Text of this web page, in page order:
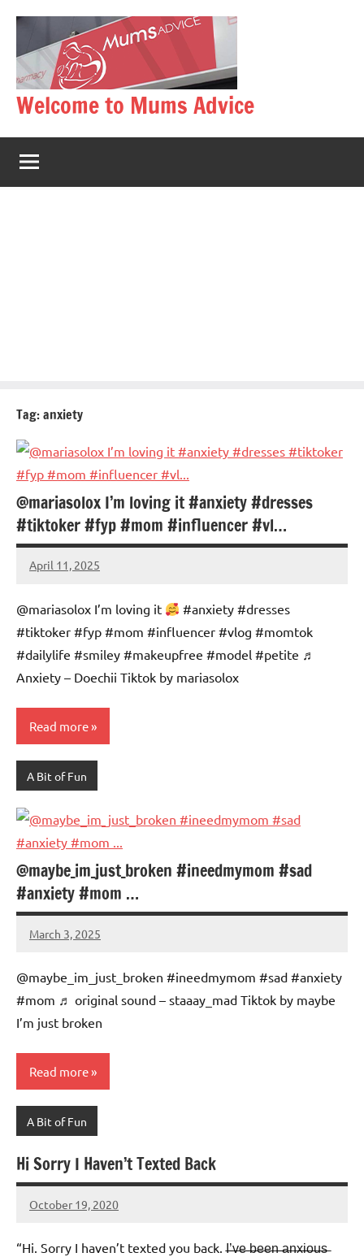
content
Welcome to Mums Advice
Tag:anxiety
@mariasolox I’m loving it #anxiety #dresses
#tiktoker #fyp #mom #influencer #vl…
April 11, 2025
Mums
No
@mariasolox I’m loving it
#anxiety #dresses
#tiktoker #fyp #mom #influencer #vlog #momtok
#dailylife #smiley #makeupfree #model #petite ♬
Anxiety – Doechii Tiktok by mariasolox
Read more
A Bit of Fun
@maybe_im_just_broken #ineedmymom #sad
#anxiety #mom …
March 3, 2025
Mums
No
@maybe_im_just_broken #ineedmymom #sad #anxiety
#mom ♬ original sound – staaay_mad Tiktok by maybe
I’m just broken
Read more
A Bit of Fun
Hi Sorry I Haven’t Texted Back
October 19, 2020
Mums
No
“Hi. Sorry I haven’t texted you back. I̶’̶v̶e̶ ̶b̶e̶e̶n̶ ̶a̶n̶x̶i̶o̶u̶s̶